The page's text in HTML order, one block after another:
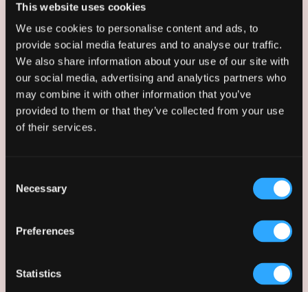
This website uses cookies
We use cookies to personalise content and ads, to
provide social media features and to analyse our traffic.
We also share information about your use of our site with
our social media, advertising and analytics partners who
may combine it with other information that you’ve
provided to them or that they’ve collected from your use
of their services.
Selection
Necessary
Preferences
Statistics
Erlend believes that clear communication is
essential to bridging the gap between design
and delivery. As Communications
Coordinator, they translate AFK’s technical
architectural work into narratives that
resonate with clients and the public across
bids, marketing, and digital platforms. Erlend
and strategic approach developed while
working on political campaigns, ensuring that
studio messaging and brand design remains
consistent from large-scale competition
media content.
By integrating design literacy with strategic